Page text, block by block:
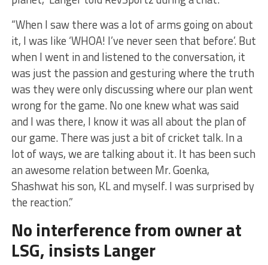
“When I saw there was a lot of arms going on about
it, I was like ‘WHOA! I’ve never seen that before’. But
when I went in and listened to the conversation, it
was just the passion and gesturing where the truth
was they were only discussing where our plan went
wrong for the game. No one knew what was said
and I was there, I know it was all about the plan of
our game. There was just a bit of cricket talk. In a
lot of ways, we are talking about it. It has been such
an awesome relation between Mr. Goenka,
Shashwat his son, KL and myself. I was surprised by
the reaction.”
No interference from owner at
LSG, insists Langer